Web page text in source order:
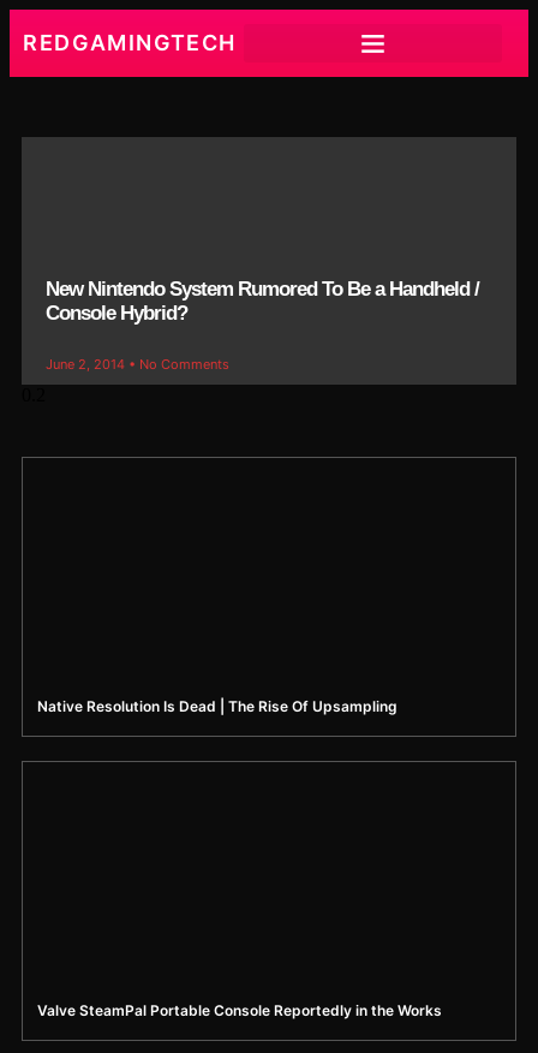
REDGAMINGTECH
New Nintendo System Rumored To Be a Handheld /
Console Hybrid?
June 2, 2014 No Comments
Native Resolution Is Dead | The Rise Of Upsampling
Valve SteamPal Portable Console Reportedly in the Works